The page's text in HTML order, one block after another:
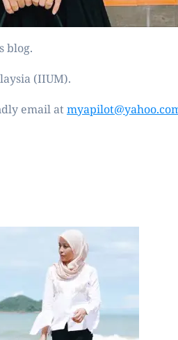
blog.
(IIUM).
email at